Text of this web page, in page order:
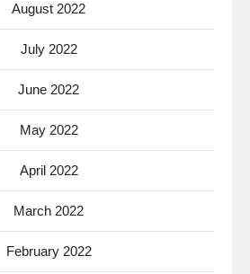
August 2022
July 2022
June 2022
May 2022
April 2022
March 2022
February 2022